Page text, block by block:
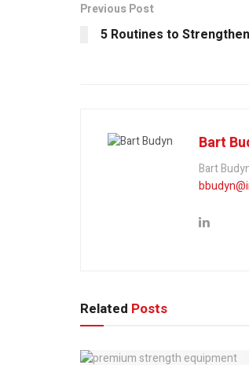
Previous Post
5 Routines to
Bart
Bart
Related Posts